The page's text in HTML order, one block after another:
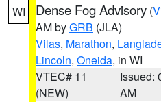
WI Dense Fog Advisory (
AM byGRB (JLA)
Vilas, Marathon,
Lincoln, Oneida, in WI
VTEC# 11
(NEW)
Issued:
AM